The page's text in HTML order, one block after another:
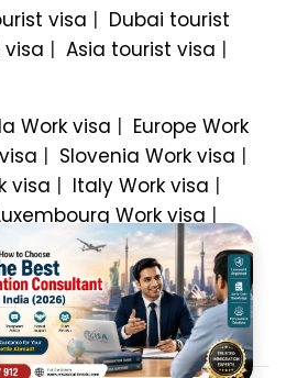
visa
Dubai tourist
visa Asia tourist visa
Work visa
Europe Work
Slovenia Work visa
visa
Italy Work visa
Work visa
Privacy Policy| Refund